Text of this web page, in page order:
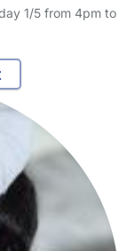
1/5 from 4pm to